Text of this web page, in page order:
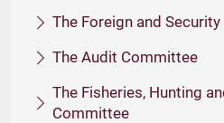
The Foreign and
The Audit Committee
The Fisheries, Hunting
Committee